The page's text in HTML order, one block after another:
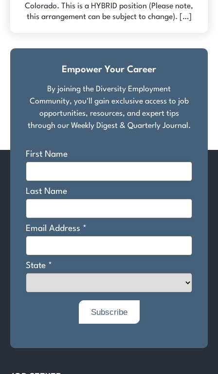
Colorado. This is a HYBRID position (Please note,
this arrangement can be subject to change). […]
Empower Your Career
By joining the Diversity Employment
Community, you'll gain exclusive access to job
opportunities, resources, and expert tips
through our Weekly Digest & Quarterly Journal.